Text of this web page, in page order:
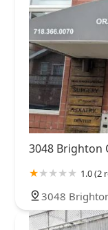
3048 Brighton
1.0 (2
3048